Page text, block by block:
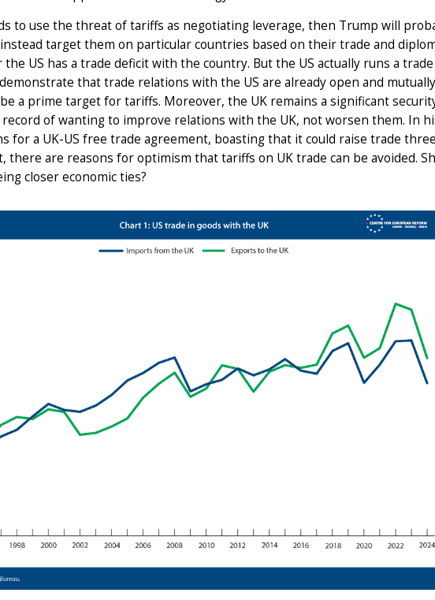
to use the threat of tariffs as negotiating leverage, then Trump will
target them on particular countries based on their trade and
US has a trade deficit with the country. But the US actually runs a
that trade relations with the US are already open and
a prime target for tariffs. Moreover, the UK remains a significant
record of wanting to improve relations with the UK, not worsen them. In
for a UK-US free trade agreement, boasting that it could raise trade
there are reasons for optimism that tariffs on UK trade can be avoided.
closer economic ties?